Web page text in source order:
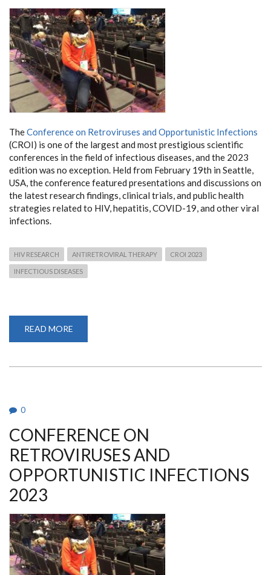
TheConference on Retroviruses and Opportunistic Infections
(CROI) is one of the largest and most prestigious scientific
conferences in the field of infectious diseases, and the 2023
edition was no exception. Held from February 19th in Seattle,
USA, the conference featured presentations and discussions on
the latest research findings, clinical trials, and public health
strategies related to HIV, hepatitis, COVID-19, and other viral
infections.
HIV RESEARCH ANTIRETROVIRAL THERAPY CROI 2023
INFECTIOUS DISEASES
READ MORE
ON
0
CONFERENCE ON
RETROVIRUSES AND
OPPORTUNISTIC INFECTIONS
2023